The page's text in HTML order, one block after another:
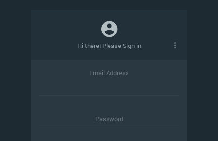
Hi there! Please Sign in
Email Address
Password